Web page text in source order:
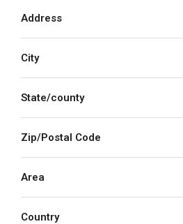
Address
City
State/county
Zip/Postal Code
Area
Country